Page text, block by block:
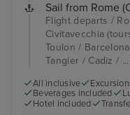
Sail from Rome
Flight departs /
Civitavecchia
Toulon /
Tangier / Cadiz /
All inclusive
Beverages included
Hotel included